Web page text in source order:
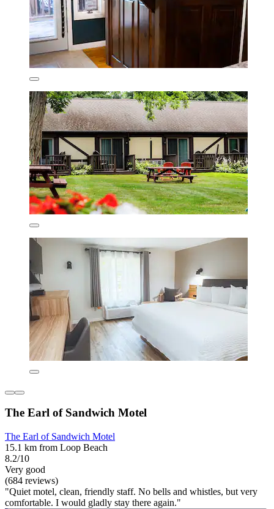
The Earl of Sandwich Motel
The Earl of Sandwich Motel
15.1 km from Loop Beach
8.2/10
Very good
(684 reviews)
"Quiet motel, clean, friendly staff. No bells and whistles, but very
comfortable. I would gladly stay there again."